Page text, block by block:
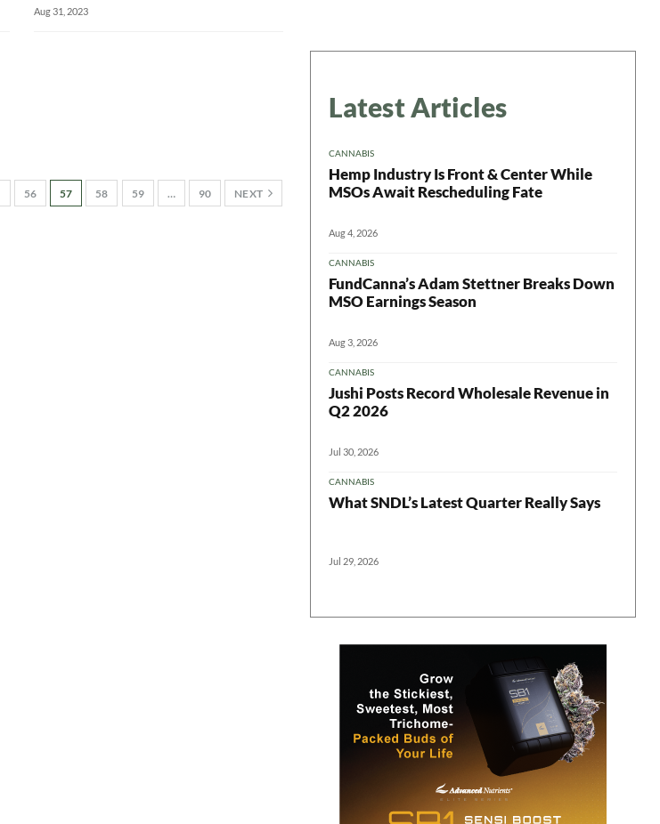
Aug 31, 2023
56 57 58 59 … 90 NEXT
Latest Articles
CANNABIS
Hemp Industry Is Front & Center While
MSOs Await Rescheduling Fate
Aug 4, 2026
CANNABIS
FundCanna’s Adam Stettner Breaks Down
MSO Earnings Season
Aug 3, 2026
CANNABIS
Jushi Posts Record Wholesale Revenue in
Q2 2026
Jul 30, 2026
CANNABIS
What SNDL’s Latest Quarter Really Says
Jul 29, 2026